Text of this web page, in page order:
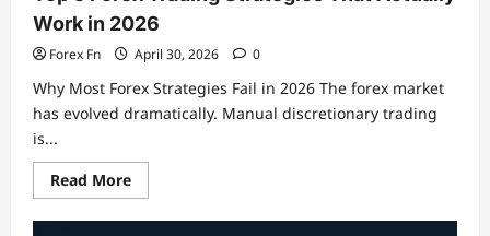
Work in 2026
Forex Fn April 30, 2026 0
Why Most Forex Strategies Fail in 2026 The forex market
has evolved dramatically. Manual discretionary trading
is...
Read MoreRead
more
Top